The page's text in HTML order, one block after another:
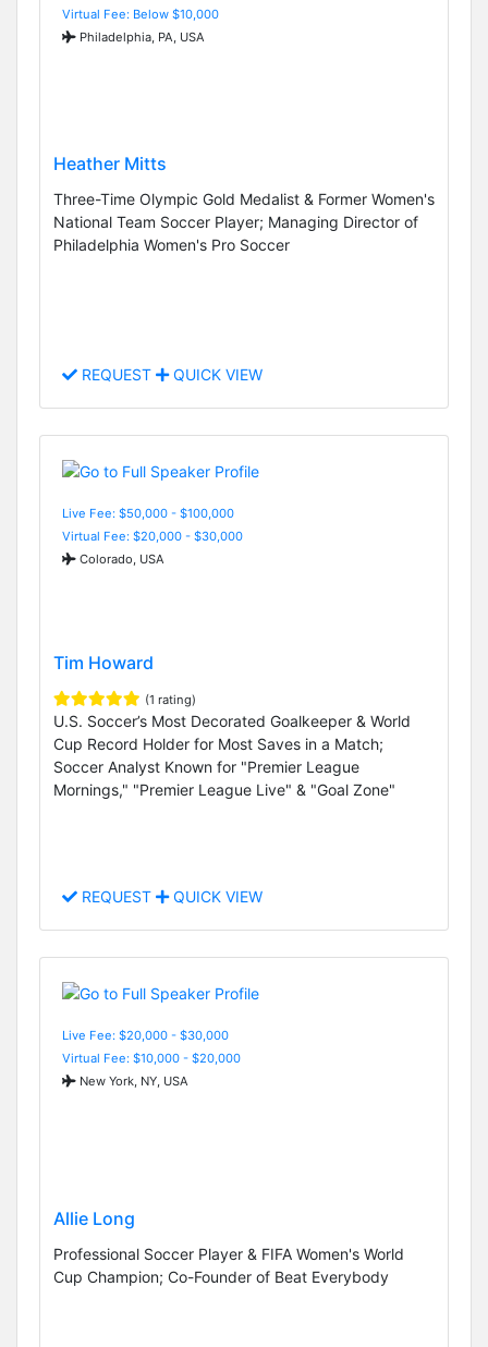
Virtual Fee: Below $10,000
Philadelphia, PA, USA
Heather Mitts
Three-Time Olympic Gold Medalist & Former Women's
National Team Soccer Player; Managing Director of
Philadelphia Women's Pro Soccer
REQUEST QUICK VIEW
Live Fee: $50,000 - $100,000
Virtual Fee: $20,000 - $30,000
Colorado, USA
Tim Howard
(1 rating)
U.S. Soccer’s Most Decorated Goalkeeper & World
Cup Record Holder for Most Saves in a Match;
Soccer Analyst Known for "Premier League
Mornings," "Premier League Live" & "Goal Zone"
REQUEST QUICK VIEW
Live Fee: $20,000 - $30,000
Virtual Fee: $10,000 - $20,000
New York, NY, USA
Allie Long
Professional Soccer Player & FIFA Women's World
Cup Champion; Co-Founder of Beat Everybody